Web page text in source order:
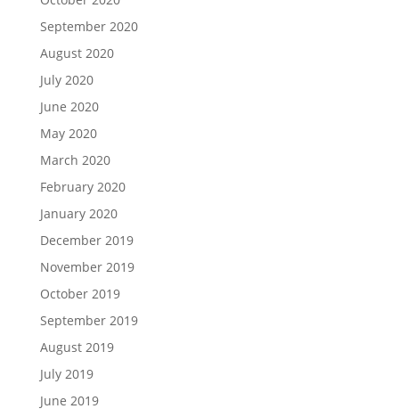
September 2020
August 2020
July 2020
June 2020
May 2020
March 2020
February 2020
January 2020
December 2019
November 2019
October 2019
September 2019
August 2019
July 2019
June 2019